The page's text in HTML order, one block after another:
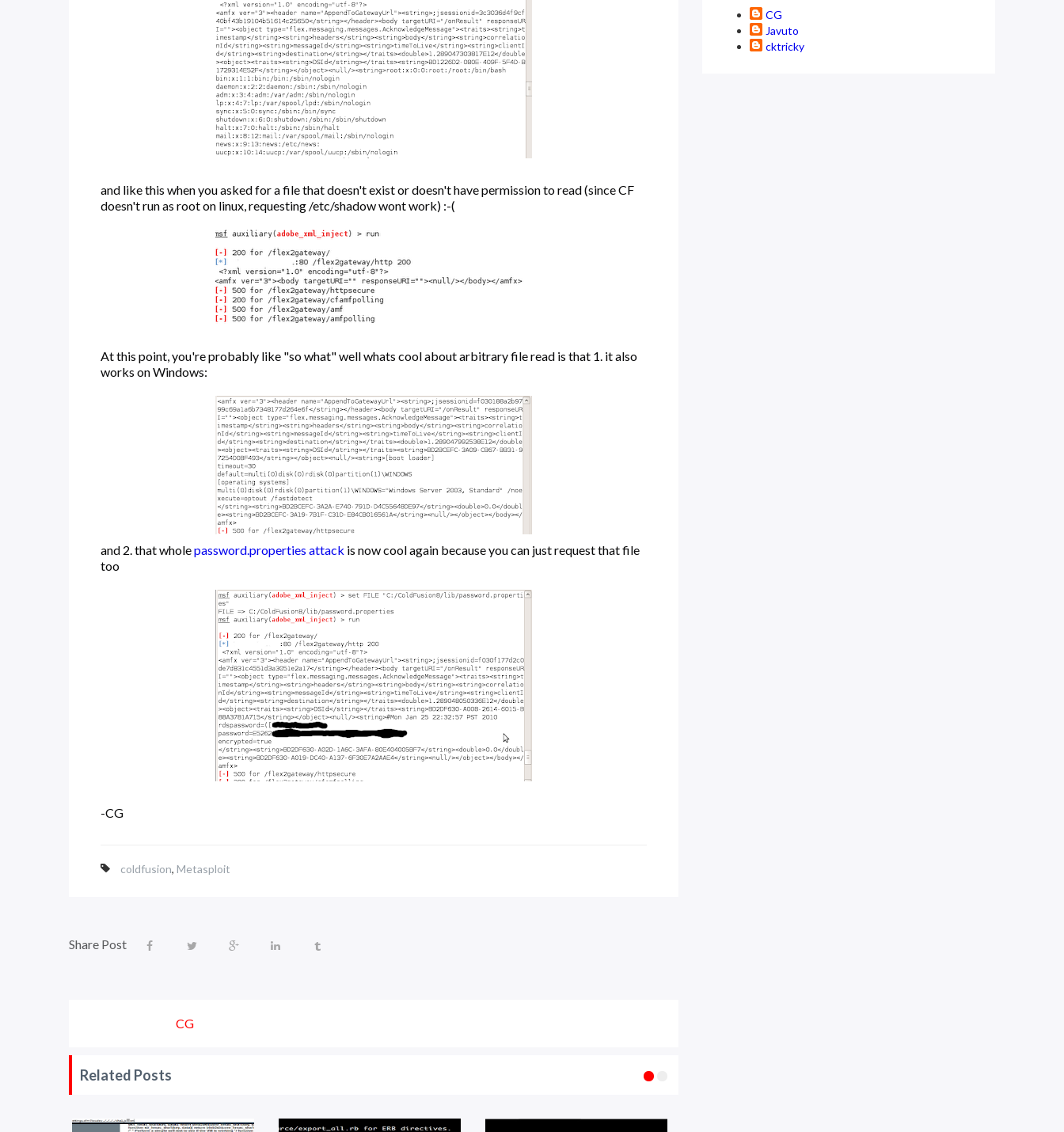
and like this when you asked for a file that doesn't exist or doesn't have permission to read (since CF
doesn't run as root on linux, requesting /etc/shadow wont work) :-(
At this point, you're probably like "so what" well whats cool about arbitrary file read is that 1. it also
works on Windows:
and 2. that wholepassword.properties attack is now cool again because you can just request that file
too
-CG
coldfusion, Metasploit
Share Post
CG
Related Posts
CG
Javuto
cktricky